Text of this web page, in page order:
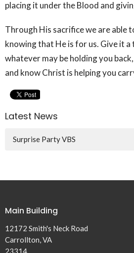
placing it under the Blood and
Through His sacrifice we are able
knowing that He is for us. Give it a
whatever may be holding you
and know Christ is helping you
Latest News
Surprise Party VBS
Main Building
12172 Smith's Neck Road
Carrollton, VA
23314